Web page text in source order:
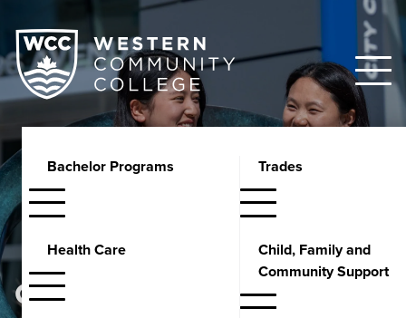
Bachelor Programs
Health Care
Trades
Child, Family and
Community Support
GUIDANCE